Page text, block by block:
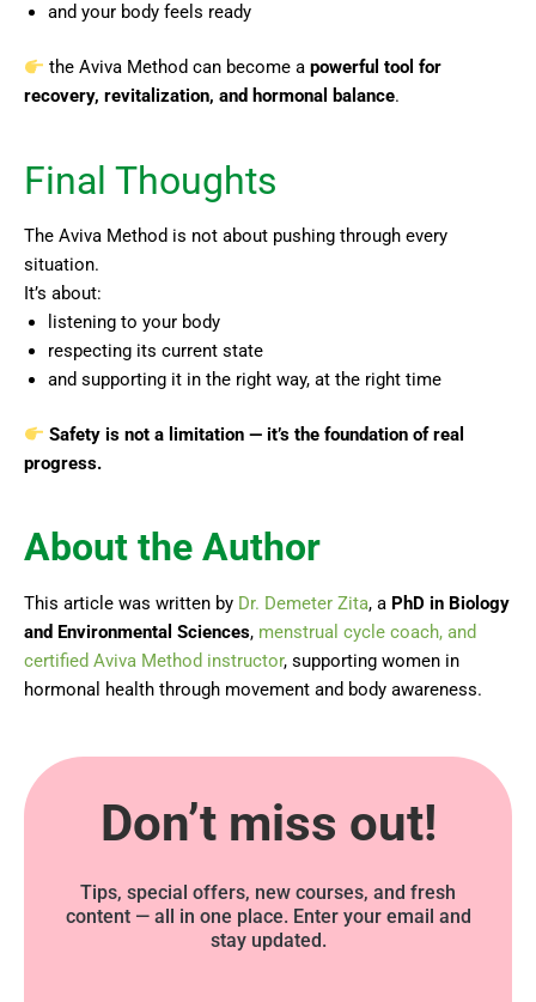
and your body feels ready
the Aviva Method can become a powerful tool for
recovery, revitalization, and hormonal balance.
Final Thoughts
The Aviva Method is not about pushing through every
situation.
It’s about:
listening to your body
respecting its current state
and supporting it in the right way, at the right time
Safety is not a limitation — it’s the foundation of real
progress.
About the Author
This article was written by Dr. Demeter Zita, a PhD in Biology
and Environmental Sciences, menstrual cycle coach, and
certified Aviva Method instructor, supporting women in
hormonal health through movement and body awareness.
Don’t miss out!
Tips, special offers, new courses, and fresh
content — all in one place. Enter your email and
stay updated.